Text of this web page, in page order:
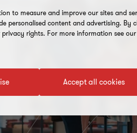
to measure and improve our sites and
personalised content and advertising. By
rights. For more information see
Accept all cookies